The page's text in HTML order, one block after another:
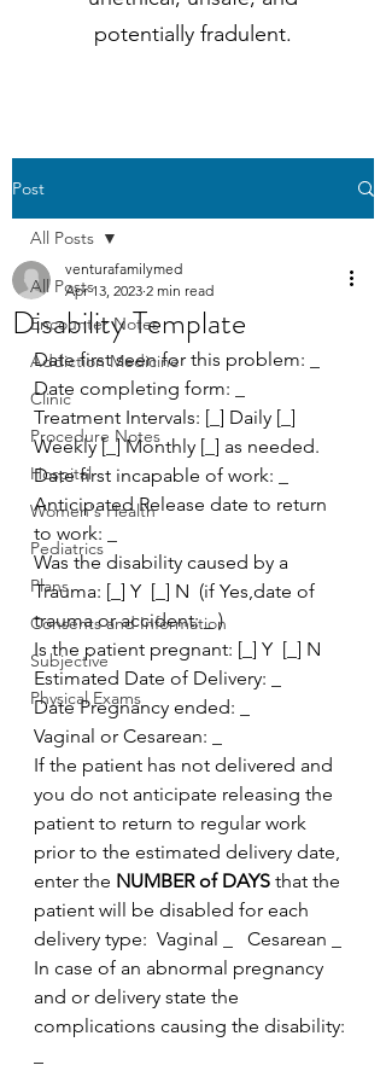
potentially fradulent.
Post
All Posts
Encounter Notes
Addiction Medicine
Clinic
Procedure Notes
Hospital
Women's Health
Pediatrics
Plans
Consents and Information
Subjective
Physical Exams
All Posts
Disability Template
venturafamilymed
Apr 13, 2023 2 min read
Date first seen for this problem: _
Date completing form: _
Treatment Intervals: [_] Daily [_]
Weekly [_] Monthly [_] as needed.
Date first incapable of work: _
Anticipated Release date to return
to work: _
Was the disability caused by a
Trauma: [_] Y  [_] N  (if Yes,date of
trauma or accident: _ )
Is the patient pregnant: [_] Y  [_] N
Estimated Date of Delivery: _
Date Pregnancy ended: _
Vaginal or Cesarean: _
If the patient has not delivered and
you do not anticipate releasing the
patient to return to regular work
prior to the estimated delivery date,
enter the NUMBER of DAYS that the
patient will be disabled for each
delivery type:  Vaginal _   Cesarean _
In case of an abnormal pregnancy
and or delivery state the
complications causing the disability: